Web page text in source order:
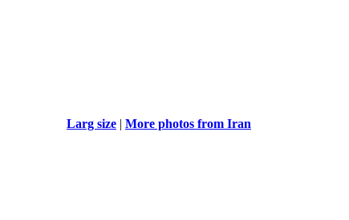
Larg size | More photos from Iran